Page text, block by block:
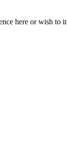
here or wish